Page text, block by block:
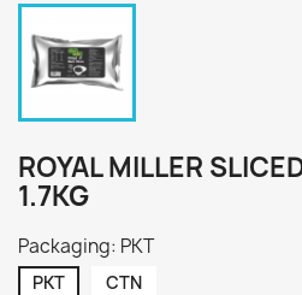
ROYAL MILLER
1.7KG
Packaging: PKT
PKT CTN